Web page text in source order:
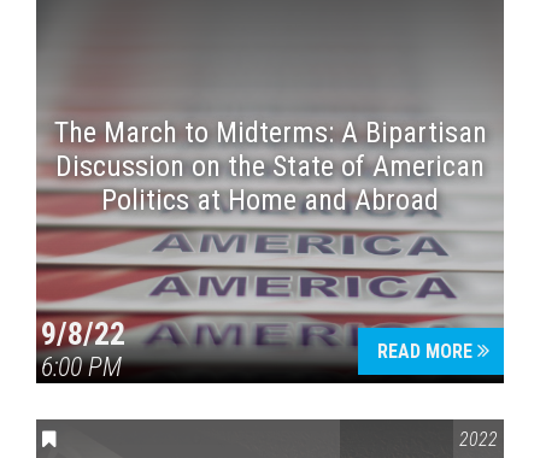
The March to Midterms: A Bipartisan
Discussion on the State of American
Politics at Home and Abroad
9/8/22
6:00 PM
READ MORE
2022